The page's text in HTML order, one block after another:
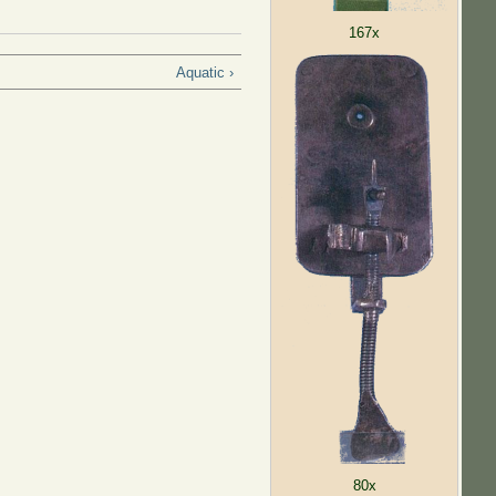
Aquatic ›
167x
80x